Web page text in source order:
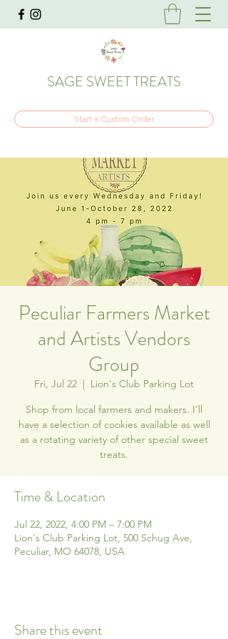
SAGE SWEET TREATS
Start a Custom Order
Peculiar Farmers Market
and Artists Vendors
Group
Fri, Jul 22
  |
Lion's Club Parking Lot
Shop from local farmers and makers. I'll
have a selection of cookies available as well
as a rotating variety of other special sweet
treats.
Time & Location
Jul 22, 2022, 4:00 PM – 7:00 PM
Lion's Club Parking Lot, 500 Schug Ave,
Peculiar, MO 64078, USA
Share this event